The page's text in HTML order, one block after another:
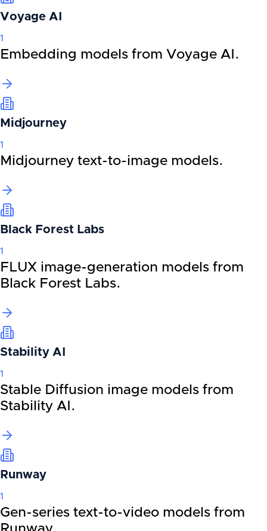
Voyage AI
1
Embedding models from Voyage AI.
Midjourney
1
Midjourney text-to-image models.
Black Forest Labs
1
FLUX image-generation models from
Black Forest Labs.
Stability AI
1
Stable Diffusion image models from
Stability AI.
Runway
1
Gen-series text-to-video models from